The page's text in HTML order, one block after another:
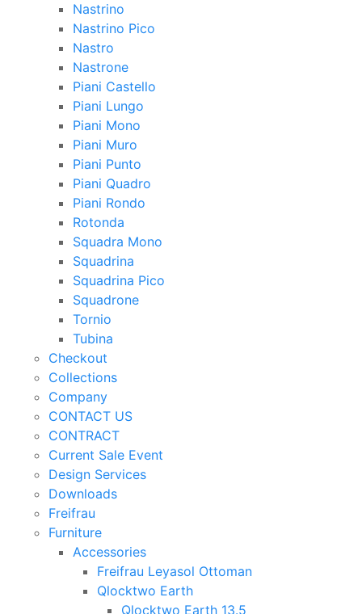
Nastrino
Nastrino Pico
Nastro
Nastrone
Piani Castello
Piani Lungo
Piani Mono
Piani Muro
Piani Punto
Piani Quadro
Piani Rondo
Rotonda
Squadra Mono
Squadrina
Squadrina Pico
Squadrone
Tornio
Tubina
Checkout
Collections
Company
CONTACT US
CONTRACT
Current Sale Event
Design Services
Downloads
Freifrau
Furniture
Accessories
Freifrau Leyasol Ottoman
Qlocktwo Earth
Qlocktwo Earth 13.5